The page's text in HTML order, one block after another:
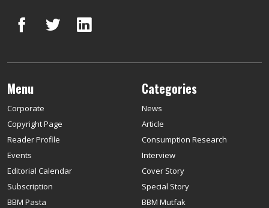
Menu
Corporate
Copyright Page
Reader Profile
Events
Editorial Calendar
Subscription
BBM Pasta
Categories
News
Article
Consumption Research
Interview
Cover Story
Special Story
BBM Mutfak